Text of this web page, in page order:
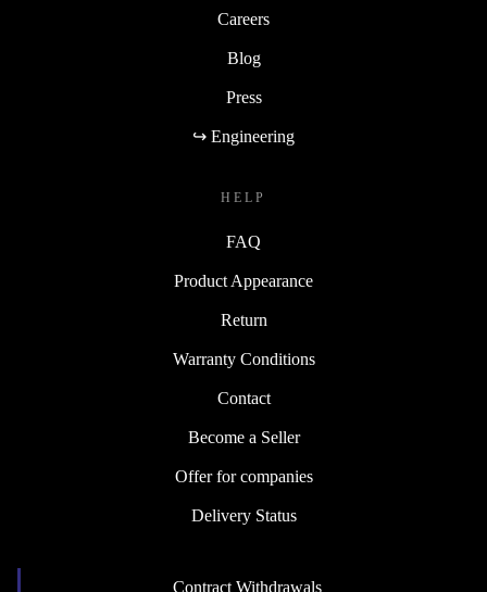
Careers
Blog
Press
↪ Engineering
HELP
FAQ
Product Appearance
Return
Warranty Conditions
Contact
Become a Seller
Offer for companies
Delivery Status
Contract Withdrawals